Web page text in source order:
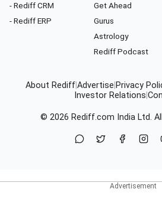
- Rediff CRM
- Rediff ERP
Get Ahead
Gurus
Astrology
Rediff Podcast
About RediffAdvertise Privacy
Investor Relations
© 2026 Rediff.com India Ltd.